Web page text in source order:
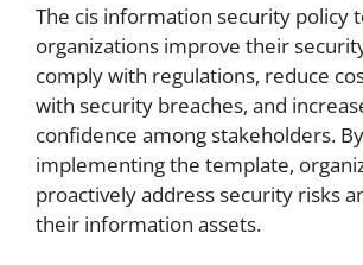
The cis information security policy
organizations improve their
comply with regulations, reduce
with security breaches, and
confidence among stakeholders. By
implementing the template,
proactively address security risks
their information assets.